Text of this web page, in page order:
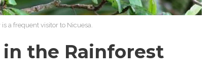
a frequent visitor to Nicuesa.
in the Rainforest